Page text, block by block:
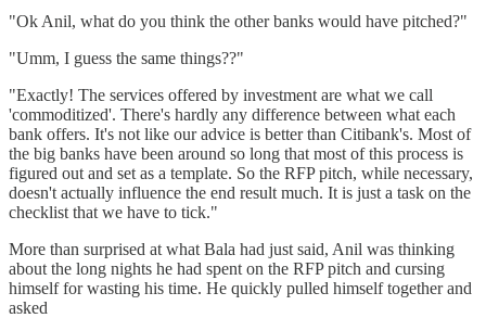
"Ok Anil, what do you think the other banks would have pitched?"
"Umm, I guess the same things??"
"Exactly! The services offered by investment are what we call
'commoditized'. There's hardly any difference between what each
bank offers. It's not like our advice is better than Citibank's. Most of
the big banks have been around so long that most of this process is
figured out and set as a template. So the RFP pitch, while necessary,
doesn't actually influence the end result much. It is just a task on the
checklist that we have to tick."
More than surprised at what Bala had just said, Anil was thinking
about the long nights he had spent on the RFP pitch and cursing
himself for wasting his time. He quickly pulled himself together and
asked